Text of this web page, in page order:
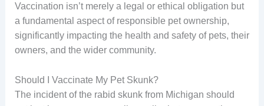
Vaccination isn’t merely a legal or ethical obligation but
a fundamental aspect of responsible pet ownership,
significantly impacting the health and safety of pets, their
owners, and the wider community.
Should I Vaccinate My Pet Skunk?
The incident of the rabid skunk from Michigan should